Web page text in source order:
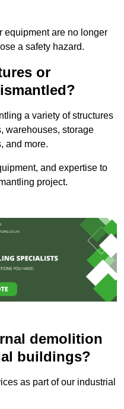
equipment are no longer
a safety hazard.
or
a variety of structures
warehouses, storage
and more.
and expertise to
project.
demolition
buildings?
as part of our industrial